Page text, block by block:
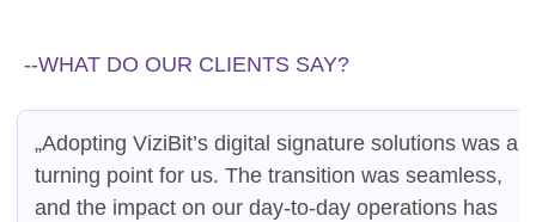
--WHAT DO OUR CLIENTS SAY?
„Adopting ViziBit’s digital signature solutions was a
turning point for us. The transition was seamless,
and the impact on our day-to-day operations has